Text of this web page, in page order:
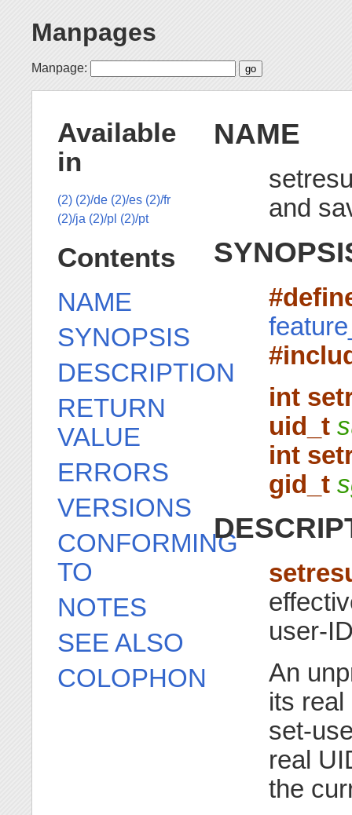
Manpages
Manpage:
NAME
and
int
uid_t
int
gid_t
user-
An
its
set-
real
the
Available
in
(2) (2)/de (2)/es (2)/fr
(2)/ja (2)/pl (2)/pt
Contents
NAME
SYNOPSIS
DESCRIPTION
RETURN
VALUE
ERRORS
VERSIONS
CONFORMING
TO
NOTES
SEE ALSO
COLOPHON